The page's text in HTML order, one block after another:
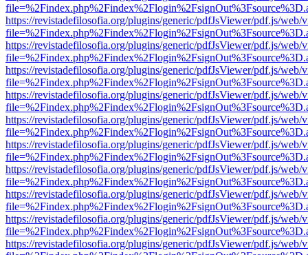
https://revistadefilosofia.org/plugins/generic/pdfJsViewer/pdf.js/web/
https://revistadefilosofia.org/plugins/generic/pdfJsViewer/pdf.js/web/
https://revistadefilosofia.org/plugins/generic/pdfJsViewer/pdf.js/web/
https://revistadefilosofia.org/plugins/generic/pdfJsViewer/pdf.js/web/
https://revistadefilosofia.org/plugins/generic/pdfJsViewer/pdf.js/web/
https://revistadefilosofia.org/plugins/generic/pdfJsViewer/pdf.js/web/
https://revistadefilosofia.org/plugins/generic/pdfJsViewer/pdf.js/web/
https://revistadefilosofia.org/plugins/generic/pdfJsViewer/pdf.js/web/
https://revistadefilosofia.org/plugins/generic/pdfJsViewer/pdf.js/web/
https://revistadefilosofia.org/plugins/generic/pdfJsViewer/pdf.js/web/